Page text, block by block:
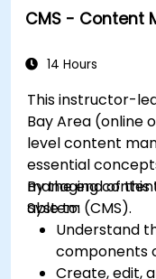
Understand
Deploy and
CMS - Content
14 Hours
This instructor-
Bay Area (online
level content
essential
managing
System (CMS).
By the end of
able to:
Understand
components
Create, edit,